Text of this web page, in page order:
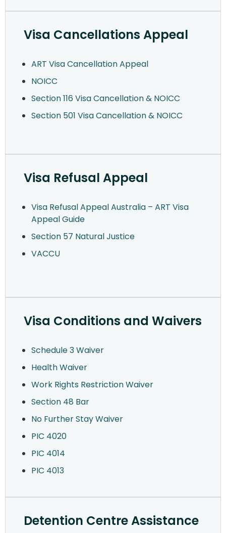
Visa Cancellations Appeal
ART Visa Cancellation Appeal
NOICC
Section 116 Visa Cancellation & NOICC
Section 501 Visa Cancellation & NOICC
Visa Refusal Appeal
Visa Refusal Appeal Australia – ART Visa
Appeal Guide
Section 57 Natural Justice
VACCU
Visa Conditions and Waivers
Schedule 3 Waiver
Health Waiver
Work Rights Restriction Waiver
Section 48 Bar
No Further Stay Waiver
PIC 4020
PIC 4014
PIC 4013
Detention Centre Assistance